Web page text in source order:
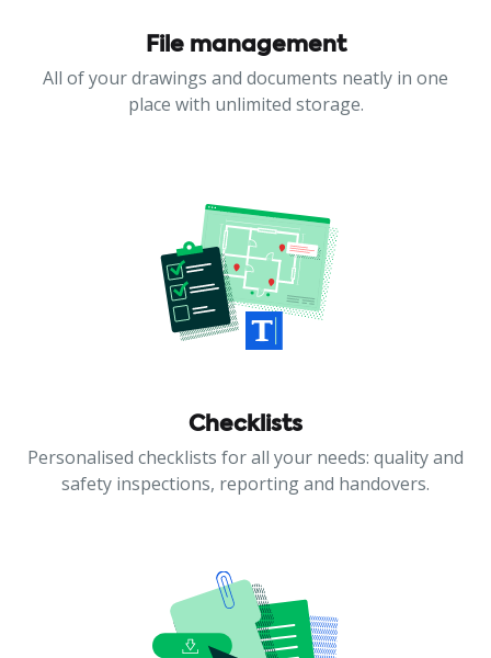
File management
All of your drawings and documents neatly in one
place with unlimited storage.
Checklists
Personalised checklists for all your needs: quality and
safety inspections, reporting and handovers.